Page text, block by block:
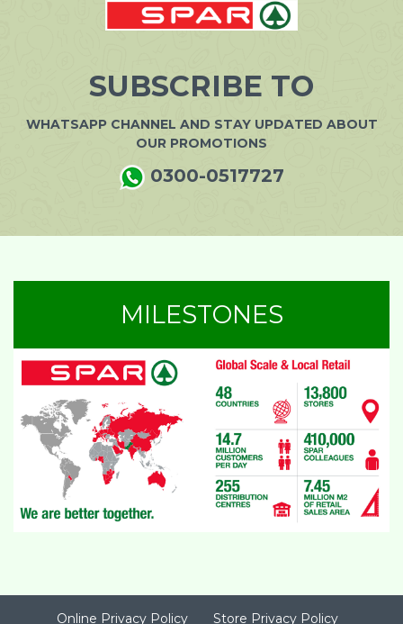
SUBSCRIBE TO
WHATSAPP CHANNEL AND STAY UPDATED ABOUT
OUR PROMOTIONS
0300-0517727
MILESTONES
Online Privacy Policy Store Privacy Policy